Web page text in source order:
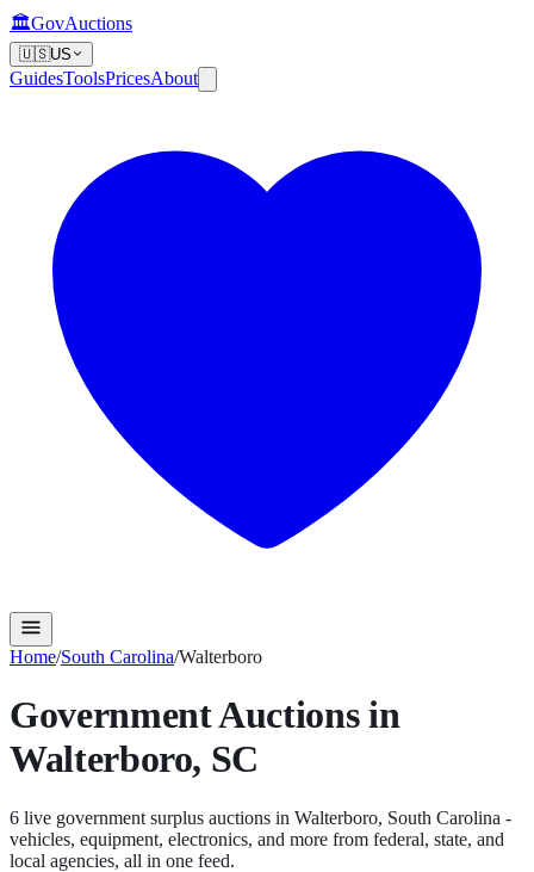
🏛️GovAuctions
🇺🇸US
GuidesToolsPricesAbout
Home/South Carolina/Walterboro
Government Auctions in
Walterboro, SC
6 live government surplus auctions in Walterboro, South Carolina -
vehicles, equipment, electronics, and more from federal, state, and
local agencies, all in one feed.